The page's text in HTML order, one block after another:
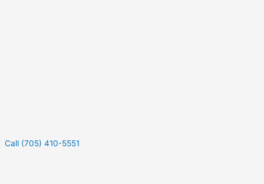
Call (705) 410-5551